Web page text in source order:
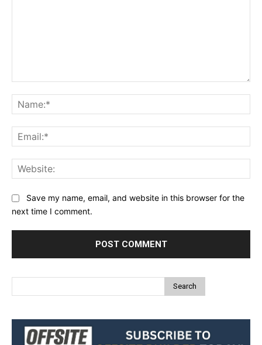
Save my name, email, and website in this browser for the
next time I comment.
Search